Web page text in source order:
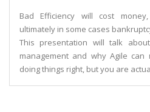
Bad Efficiency will cost
ultimately in some cases
This presentation will talk
management and why Agile
doing things right, but you are